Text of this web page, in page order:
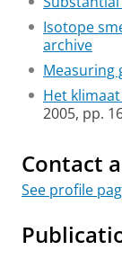
Isotope
archive
Measuring
Het
2005, pp.
Contact
See profile